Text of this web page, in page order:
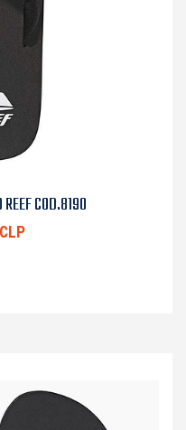
COD.8190